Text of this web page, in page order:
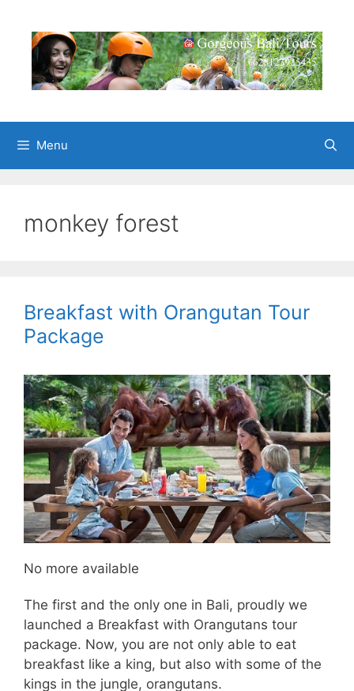
content
Menu
monkey forest
Breakfast with Orangutan Tour
Package
No more available
The first and the only one in Bali, proudly we
launched a Breakfast with Orangutans tour
package. Now, you are not only able to eat
breakfast like a king, but also with some of the
kings in the jungle, orangutans.